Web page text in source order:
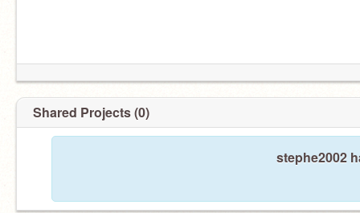
Shared Projects (0)
stephe2002